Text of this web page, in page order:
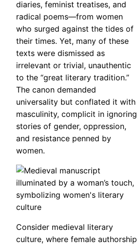
diaries, feminist treatises, and
radical poems—from women
who surged against the tides of
their times. Yet, many of these
texts were dismissed as
irrelevant or trivial, unauthentic
to the “great literary tradition.”
The canon demanded
universality but conflated it with
masculinity, complicit in ignoring
stories of gender, oppression,
and resistance penned by
women.
Consider medieval literary
culture, where female authorship